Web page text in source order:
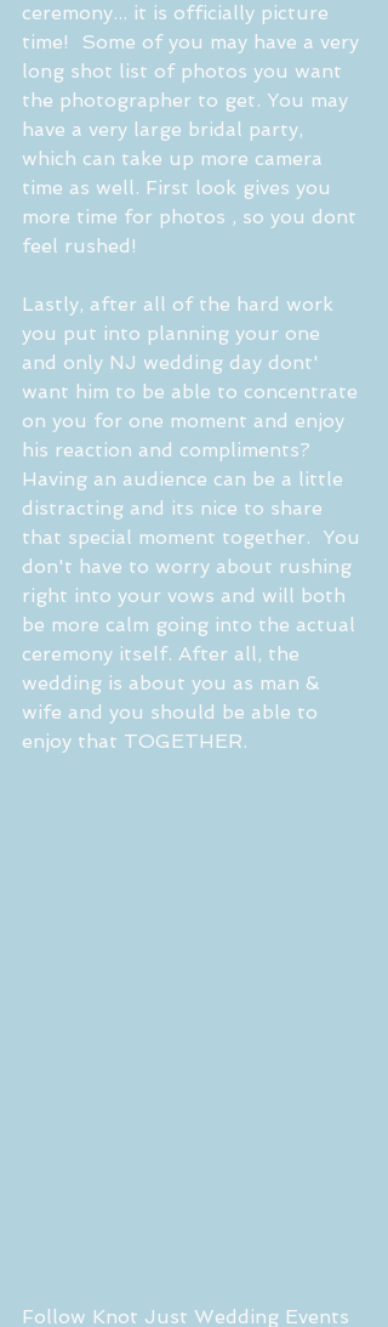
ceremony... it is officially picture
time!  Some of you may have a very
long shot list of photos you want
the photographer to get. You may
have a very large bridal party,
which can take up more camera
time as well. First look gives you
more time for photos , so you dont
feel rushed!
Lastly, after all of the hard work
you put into planning your one
and only NJ wedding day dont'
want him to be able to concentrate
on you for one moment and enjoy
his reaction and compliments?
Having an audience can be a little
distracting and its nice to share
that special moment together.  You
don't have to worry about rushing
right into your vows and will both
be more calm going into the actual
ceremony itself. After all, the
wedding is about you as man &
wife and you should be able to
enjoy that TOGETHER.
Follow Knot Just Wedding Events